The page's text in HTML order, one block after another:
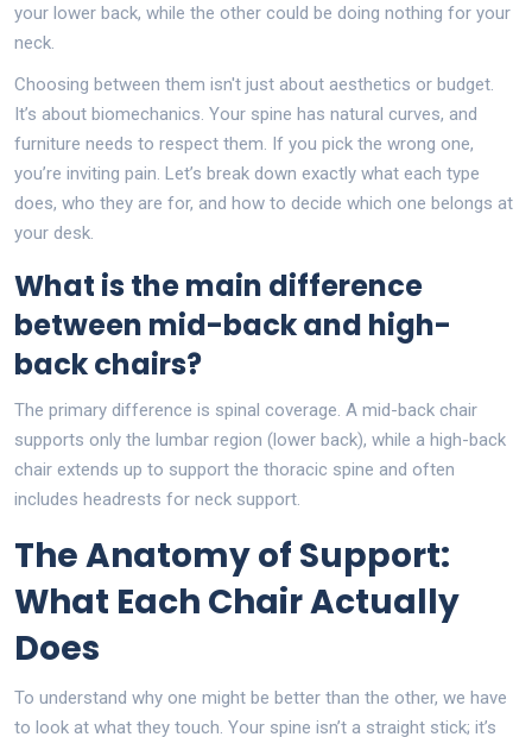
your lower back, while the other could be doing nothing for your
neck.
Choosing between them isn't just about aesthetics or budget.
It’s about biomechanics. Your spine has natural curves, and
furniture needs to respect them. If you pick the wrong one,
you’re inviting pain. Let’s break down exactly what each type
does, who they are for, and how to decide which one belongs at
your desk.
What is the main difference
between mid-back and high-
back chairs?
The primary difference is spinal coverage. A mid-back chair
supports only the lumbar region (lower back), while a high-back
chair extends up to support the thoracic spine and often
includes headrests for neck support.
The Anatomy of Support:
What Each Chair Actually
Does
To understand why one might be better than the other, we have
to look at what they touch. Your spine isn’t a straight stick; it’s